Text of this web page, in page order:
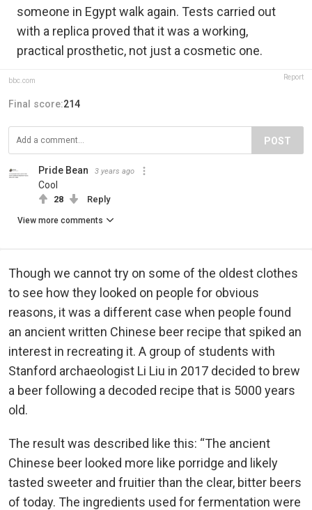
someone in Egypt walk again. Tests carried out
with a replica proved that it was a working,
practical prosthetic, not just a cosmetic one.
bbc.com Report
Final score:214
POST
Pride Bean️‍ 3 years ago
Cool
28 Reply
View more comments
Though we cannot try on some of the oldest clothes
to see how they looked on people for obvious
reasons, it was a different case when people found
an ancient written Chinese beer recipe that spiked an
interest in recreating it. A group of students with
Stanford archaeologist Li Liu in 2017 decided to brew
a beer following a decoded recipe that is 5000 years
old.
The result was described like this: “The ancient
Chinese beer looked more like porridge and likely
tasted sweeter and fruitier than the clear, bitter beers
of today. The ingredients used for fermentation were